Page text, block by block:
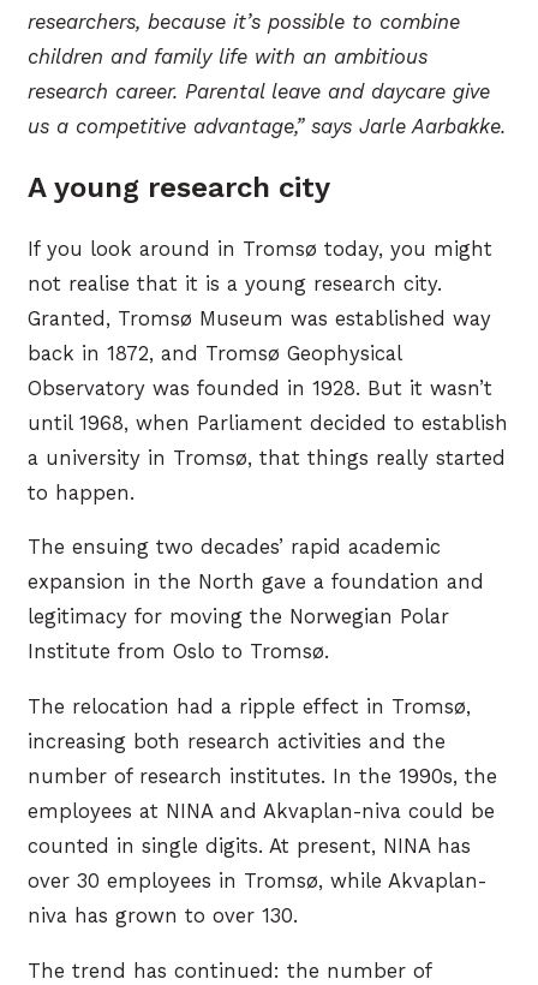
researchers, because it’s possible to combine
children and family life with an ambitious
research career. Parental leave and daycare give
us a competitive advantage,” says Jarle Aarbakke.
A young research city
If you look around in Tromsø today, you might
not realise that it is a young research city.
Granted, Tromsø Museum was established way
back in 1872, and Tromsø Geophysical
Observatory was founded in 1928. But it wasn’t
until 1968, when Parliament decided to establish
a university in Tromsø, that things really started
to happen.
The ensuing two decades’ rapid academic
expansion in the North gave a foundation and
legitimacy for moving the Norwegian Polar
Institute from Oslo to Tromsø.
The relocation had a ripple effect in Tromsø,
increasing both research activities and the
number of research institutes. In the 1990s, the
employees at NINA and Akvaplan-niva could be
counted in single digits. At present, NINA has
over 30 employees in Tromsø, while Akvaplan-
niva has grown to over 130.
The trend has continued: the number of